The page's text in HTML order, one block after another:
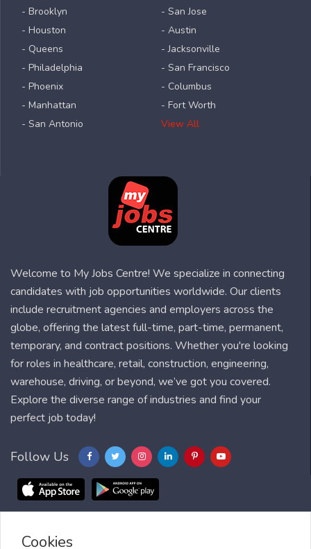
- Brooklyn
- Houston
- Queens
- Philadelphia
- Phoenix
- Manhattan
- San Antonio
- San Jose
- Austin
- Jacksonville
- San Francisco
- Columbus
- Fort Worth
View All
Welcome to My Jobs Centre! We specialize in connecting
candidates with job opportunities worldwide. Our clients
include recruitment agencies and employers across the
globe, offering the latest full-time, part-time, permanent,
temporary, and contract positions. Whether you're looking
for roles in healthcare, retail, construction, engineering,
warehouse, driving, or beyond, we’ve got you covered.
Explore the diverse range of industries and find your
perfect job today!
Follow Us
Blog FAQ
Cookies